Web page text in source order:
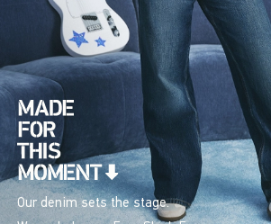
Our denim sets the stage.